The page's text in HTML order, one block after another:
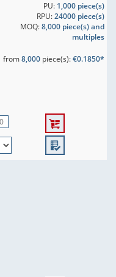
PU: 1,000 piece(s)
RPU:24000 piece(s)
MOQ:8,000 piece(s) and
multiples
from8,000piece(s):€0.1850*